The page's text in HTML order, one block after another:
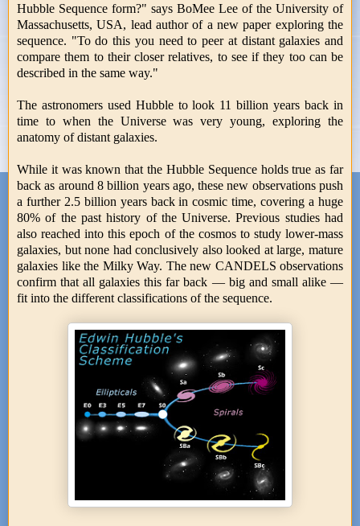
Hubble Sequence form?" says BoMee Lee of the University of
Massachusetts, USA, lead author of a new paper exploring the
sequence. "To do this you need to peer at distant galaxies and
compare them to their closer relatives, to see if they too can be
described in the same way."
The astronomers used Hubble to look 11 billion years back in
time to when the Universe was very young, exploring the
anatomy of distant galaxies.
While it was known that the Hubble Sequence holds true as far
back as around 8 billion years ago, these new observations push
a further 2.5 billion years back in cosmic time, covering a huge
80% of the past history of the Universe. Previous studies had
also reached into this epoch of the cosmos to study lower-mass
galaxies, but none had conclusively also looked at large, mature
galaxies like the Milky Way. The new CANDELS observations
confirm that all galaxies this far back — big and small alike —
fit into the different classifications of the sequence.